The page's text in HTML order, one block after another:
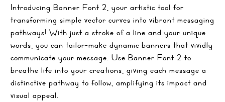
Introducing Banner Font 2, your artistic tool for
transforming simple vector curves into vibrant messaging
pathways! With just a stroke of a line and your unique
words, you can tailor-make dynamic banners that vividly
communicate your message. Use Banner Font 2 to
breathe life into your creations, giving each message a
distinctive pathway to follow, amplifying its impact and
visual appeal.